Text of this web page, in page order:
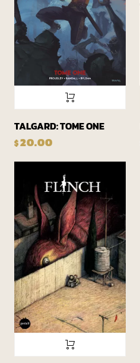
TALGARD: TOME ONE
$20.00